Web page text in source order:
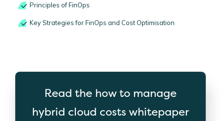
Principles of FinOps
Key Strategies for FinOps and Cost Optimisation
Read the how to manage
hybrid cloud costs whitepaper